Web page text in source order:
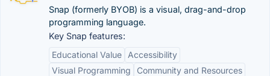
Snap (formerly BYOB) is a visual, drag-and-drop
programming language.
Key Snap features:
Educational Value
Accessibility
Visual Programming
Community and Resources